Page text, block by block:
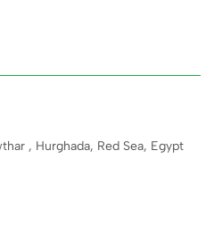
, Hurghada, Red Sea, Egypt